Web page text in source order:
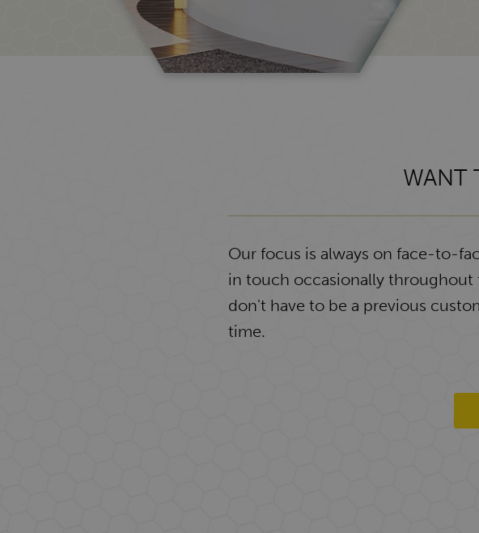
WANT
Our focus is always on face-to-
in touch occasionally throughout
don't have to be a previous
time.